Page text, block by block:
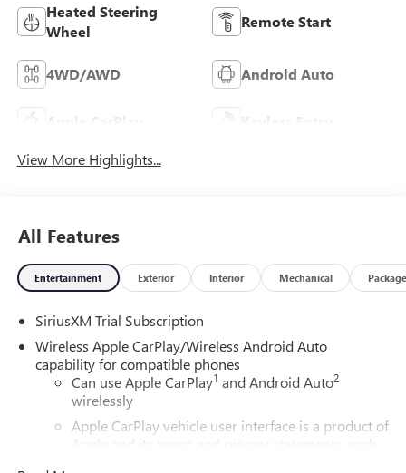
Heated Steering
Wheel
Remote Start
4WD/AWD Android Auto
Apple CarPlay Keyless Entry
View More Highlights...
All Features
Entertainment Exterior Interior Mechanical Package
SiriusXM Trial Subscription
Wireless Apple CarPlay/Wireless Android Auto
capability for compatible phones
Can use Apple CarPlay1 and Android Auto2
wirelessly
Apple CarPlay vehicle user interface is a product of
Apple and its terms and privacy statements apply.